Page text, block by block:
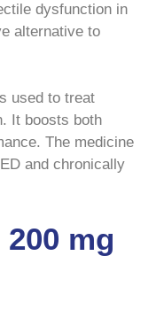
dysfunction in
alternative to
used to treat
It boosts both
The medicine
and chronically
mg